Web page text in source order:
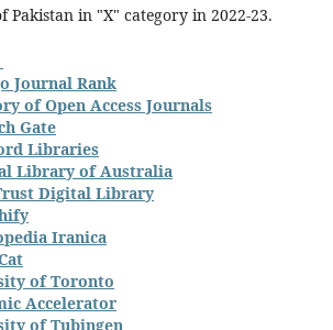
Pakistan in "X" category in 2022-23.
Journal Rank
of Open Access Journals
Gate
Libraries
Library of Australia
Digital Library
Iranica
of Toronto
Accelerator
of Tubingen